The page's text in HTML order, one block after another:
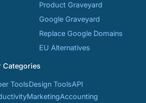
Product Graveyard
Google Graveyard
Replace Google Domains
EU Alternatives
Categories
ToolsDesign ToolsAPI
MarketingAccounting